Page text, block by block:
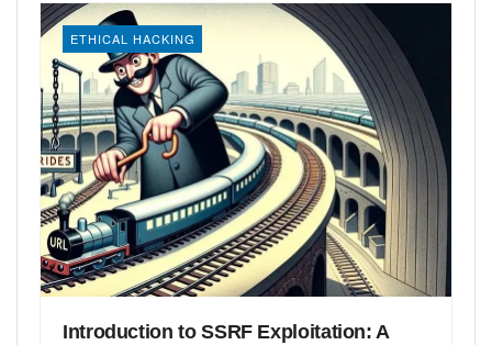
ETHICAL HACKING
Introduction to SSRF Exploitation: A